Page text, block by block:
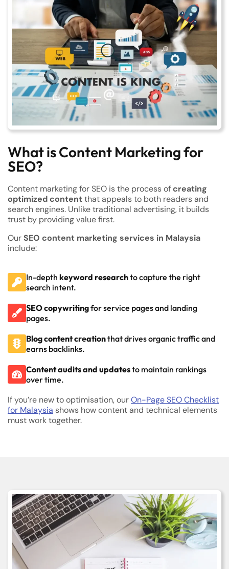
What is Content Marketing for
SEO?
Content marketing for SEO is the process of creating
optimized contentthat appeals to both readers and
search engines. Unlike traditional advertising, it builds
trust by providing value first.
OurSEO content marketing services in Malaysia
include:
In-depth keyword researchto capture the right
search intent.
SEO copywritingfor service pages and landing
pages.
Blog content creationthat drives organic traffic and
earns backlinks.
Content audits and updatesto maintain rankings
over time.
If you’re new to optimisation, ourOn-Page SEO Checklist
for Malaysia shows how content and technical elements
must work together.